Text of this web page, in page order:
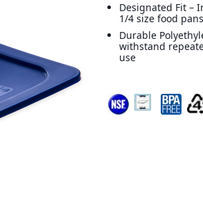
Designated Fit –
1/4 size food pans
Durable
withstand
use